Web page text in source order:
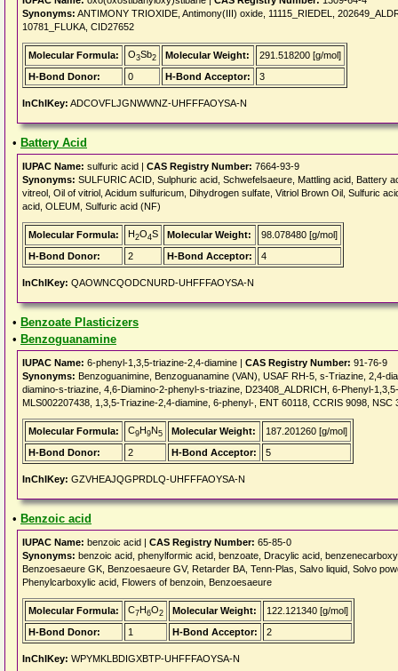
Synonyms: ANTIMONY TRIOXIDE, Antimony(III) oxide, 11115_RIEDEL,
10781_FLUKA, CID27652
Molecular Formula: O3Sb2 Molecular Weight:
291.518200 [g/mol]
H-Bond Donor:
0 H-Bond Acceptor: 3
InChIKey: ADCOVFLJGNWWNZ-UHFFFAOYSA-N
• Battery Acid
IUPAC Name: sulfuric acid | CAS Registry Number: 7664-93-9
Synonyms: SULFURIC ACID, Sulphuric acid, Schwefelsaeure, Mattling acid, Battery
vitreol, Oil of vitriol, Acidum sulfuricum, Dihydrogen sulfate, Vitriol Brown Oil, Sulfuric
acid, OLEUM, Sulfuric acid (NF)
Molecular Formula: H2O4S Molecular Weight:
98.078480 [g/mol]
H-Bond Donor:
2 H-Bond Acceptor: 4
InChIKey: QAOWNCQODCNURD-UHFFFAOYSA-N
• Benzoate Plasticizers
• Benzoguanamine
IUPAC Name: 6-phenyl-1,3,5-triazine-2,4-diamine | CAS Registry Number: 91-76-9
Synonyms: Benzoguanimine, Benzoguanamine (VAN), USAF RH-5, s-Triazine, 2,4-
diamino-s-triazine, 4,6-Diamino-2-phenyl-s-triazine, D23408_ALDRICH, 6-Phenyl-
MLS002207438, 1,3,5-Triazine-2,4-diamine, 6-phenyl-, ENT 60118, CCRIS 9098,
Molecular Formula: C9H9N5 Molecular Weight:
187.201260 [g/mol]
H-Bond Donor:
2 H-Bond Acceptor: 5
InChIKey: GZVHEAJQGPRDLQ-UHFFFAOYSA-N
• Benzoic acid
IUPAC Name: benzoic acid | CAS Registry Number: 65-85-0
Synonyms: benzoic acid, phenylformic acid, benzoate, Dracylic acid,
Benzoesaeure GK, Benzoesaeure GV, Retarder BA, Tenn-Plas, Salvo liquid, Solvo
Phenylcarboxylic acid, Flowers of benzoin, Benzoesaeure
Molecular Formula: C7H6O2 Molecular Weight:
122.121340 [g/mol]
H-Bond Donor:
1 H-Bond Acceptor: 2
InChIKey: WPYMKLBDIGXBTP-UHFFFAOYSA-N